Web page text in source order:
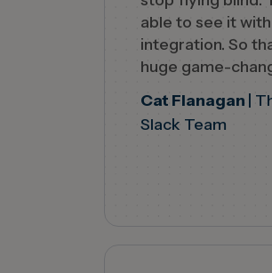
able to see it with
integration. So
huge game-
Cat Flanagan |
Slack Team